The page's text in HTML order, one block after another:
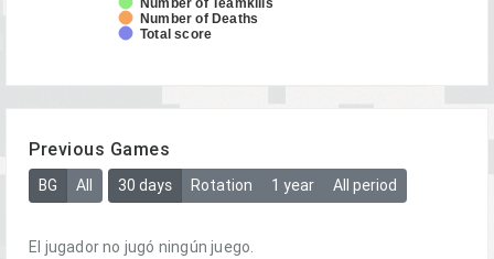
Number of Teamkills
Number of Deaths
Total score
Previous Games
BG All 30 days Rotation 1 year All period
El jugador no jugó ningún juego.